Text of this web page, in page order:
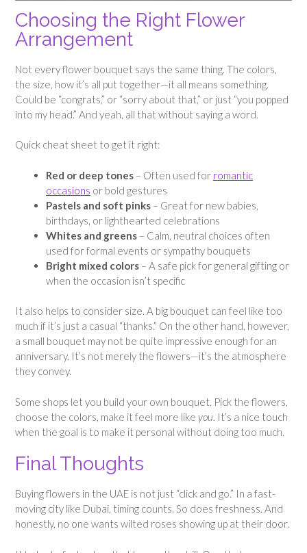
Choosing the Right Flower
Arrangement
Not every flower bouquet says the same thing. The colors,
the size, how it’s all put together—it all means something.
Could be “congrats,” or “sorry about that,” or just “you popped
into my head.” And yeah, all that without saying a word.
Quick cheat sheet to get it right:
Red or deep tones – Often used for romantic
occasions or bold gestures
Pastels and soft pinks – Great for new babies,
birthdays, or lighthearted celebrations
Whites and greens – Calm, neutral choices often
used for formal events or sympathy bouquets
Bright mixed colors – A safe pick for general gifting or
when the occasion isn’t specific
It also helps to consider size. A big bouquet can feel like too
much if it’s just a casual “thanks.” On the other hand, however,
a small bouquet may not be quite impressive enough for an
anniversary. It’s not merely the flowers—it’s the atmosphere
they convey.
Some shops let you build your own bouquet. Pick the flowers,
choose the colors, make it feel more like you. It’s a nice touch
when the goal is to make it personal without doing too much.
Final Thoughts
Buying flowers in the UAE is not just “click and go.” In a fast-
moving city like Dubai, timing counts. So does freshness. And
honestly, no one wants wilted roses showing up at their door.